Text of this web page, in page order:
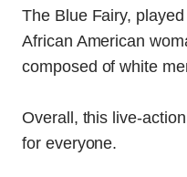
The Blue Fairy,
African American
composed of white
Overall, this live-
for everyone.